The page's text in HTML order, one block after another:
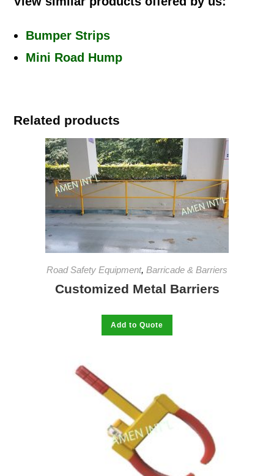
Bumper Strips
Mini Road Hump
Related products
Road Safety Equipment, Barricade & Barriers
Customized Metal Barriers
Add to Quote
has
on
the
product
page